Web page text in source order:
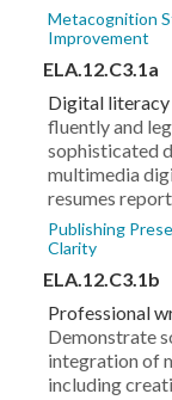
Metacognition
Improvement
ELA.12.C3.1a
Digital literacy
fluently and
sophisticated
multimedia
resumes
Publishing
Clarity
ELA.12.C3.1b
Professional
Demonstrate
integration of
including